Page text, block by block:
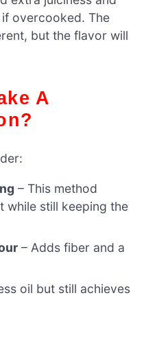
overcooked. The
but the flavor will
– This method
while still keeping the
– Adds fiber and a
oil but still achieves